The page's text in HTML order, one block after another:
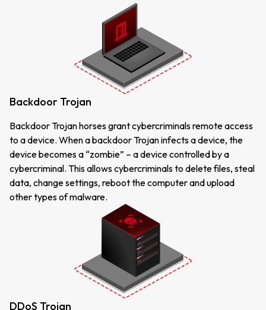
Backdoor Trojan
Backdoor Trojan horses grant cybercriminals remote access
to a device. When a backdoor Trojan infects a device, the
device becomes a “zombie” – a device controlled by a
cybercriminal. This allows cybercriminals to delete files, steal
data, change settings, reboot the computer and upload
other types of malware.
DDoS Trojan